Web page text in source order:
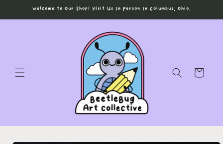
Skip toWelcome to Our Shop! Visit Us In Person In Columbus, Ohio.
Cart
Skip to